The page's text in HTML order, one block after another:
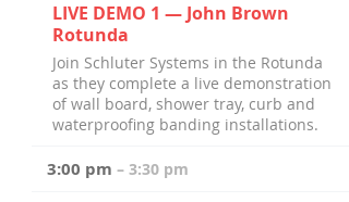
LIVE DEMO 1 — John Brown
Rotunda
Join Schluter Systems in the Rotunda
as they complete a live demonstration
of wall board, shower tray, curb and
waterproofing banding installations.
3:00 pm – 3:30 pm